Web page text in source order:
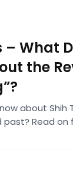
– What
the
about Shih
Read on